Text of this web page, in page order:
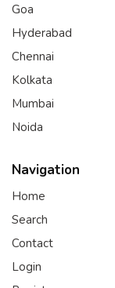
Goa
Hyderabad
Chennai
Kolkata
Mumbai
Noida
Navigation
Home
Search
Contact
Login